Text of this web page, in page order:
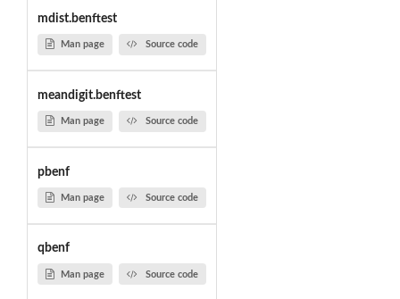
mdist.benftest
Man page Source code
meandigit.benftest
Man page Source code
pbenf
Man page Source code
qbenf
Man page Source code